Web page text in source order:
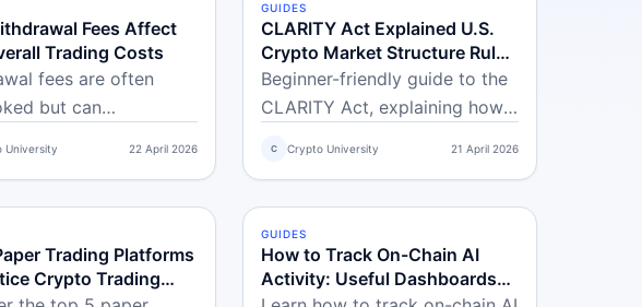
beginner trading.
Fees Affect
Trading Costs
fees are often
but can
University 22 April 2026
INTERMEDIATE
GUIDES
CLARITY Act Explained U.S.
Crypto Market Structure Rules
and Practical Impact on
Traders
Beginner-friendly guide to the
CLARITY Act, explaining how
C Crypto University 21 April 2026
Trading Platforms
Crypto Trading
INTERMEDIATE
GUIDES
How to Track On-Chain AI
Activity: Useful Dashboards
and Beginner Opportunities in